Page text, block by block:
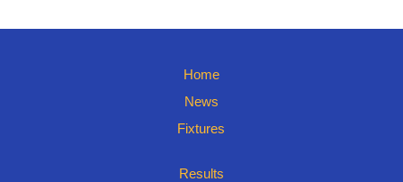
Home
News
Fixtures
Results